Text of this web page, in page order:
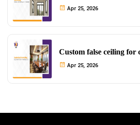
Apr 25, 2026
Custom false ceiling for
Apr 25, 2026